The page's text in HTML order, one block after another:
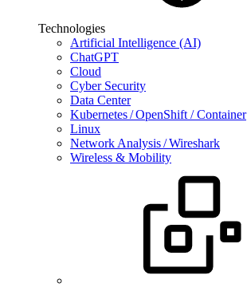
Technologies
Artificial Intelligence (AI)
ChatGPT
Cloud
Cyber Security
Data Center
Kubernetes / OpenShift / Container
Linux
Network Analysis / Wireshark
Wireless & Mobility